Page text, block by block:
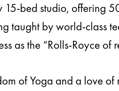
15-bed studio, offering
taught by world-class
as the “Rolls-Royce of
of Yoga and a love of